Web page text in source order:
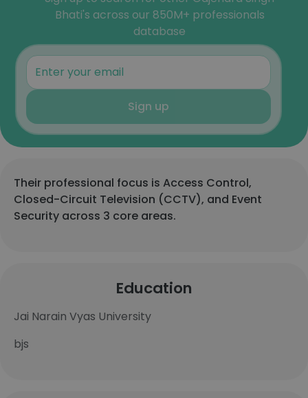
Bhati's across our 850M+ professionals
database
Sign up
Their professional focus is Access Control,
Closed-Circuit Television (CCTV), and Event
Security across 3 core areas.
Education
Jai Narain Vyas University
bjs